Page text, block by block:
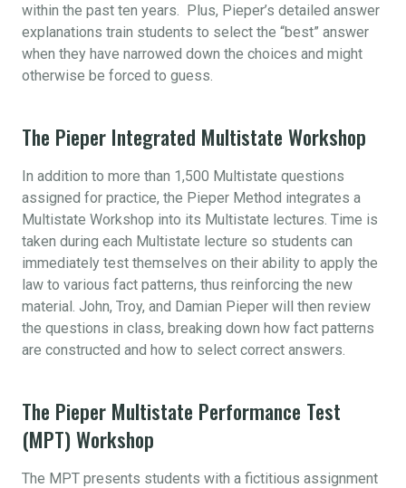
within the past ten years. Plus, Pieper’s detailed answer
explanations train students to select the “best” answer
when they have narrowed down the choices and might
otherwise be forced to guess.
The Pieper Integrated Multistate Workshop
In addition to more than 1,500 Multistate questions
assigned for practice, the Pieper Method integrates a
Multistate Workshop into its Multistate lectures. Time is
taken during each Multistate lecture so students can
immediately test themselves on their ability to apply the
law to various fact patterns, thus reinforcing the new
material. John, Troy, and Damian Pieper will then review
the questions in class, breaking down how fact patterns
are constructed and how to select correct answers.
The Pieper Multistate Performance Test
(MPT) Workshop
The MPT presents students with a fictitious assignment